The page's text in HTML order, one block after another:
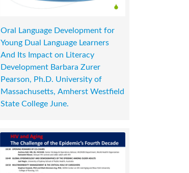
Oral Language Development for
Young Dual Language Learners
And Its Impact on Literacy
Development Barbara Zurer
Pearson, Ph.D. University of
Massachusetts, Amherst Westfield
State College June.